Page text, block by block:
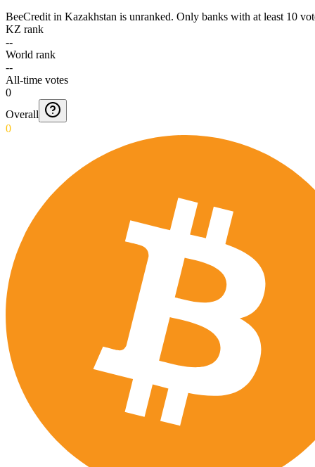
BeeCredit in Kazakhstan is unranked. Only banks with at least 10
KZ rank
--
World rank
--
All-time votes
0
Overall
0